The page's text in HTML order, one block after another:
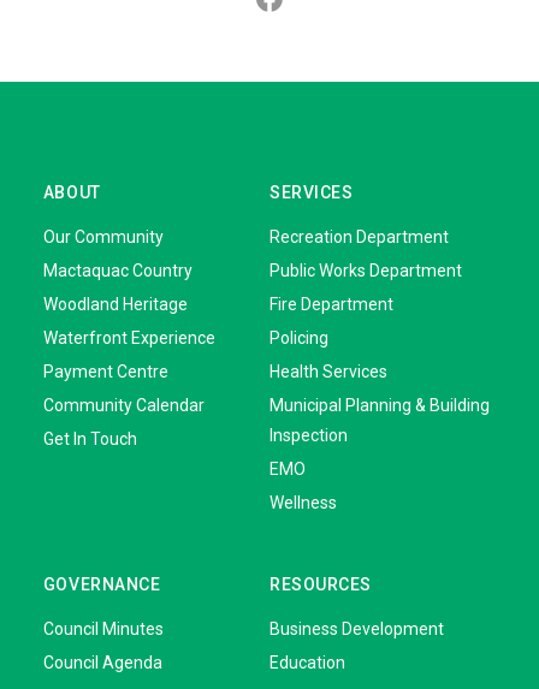
ABOUT
Our Community
Mactaquac Country
Woodland Heritage
Waterfront Experience
Payment Centre
Community Calendar
Get In Touch
SERVICES
Recreation Department
Public Works Department
Fire Department
Policing
Health Services
Municipal Planning & Building
Inspection
EMO
Wellness
GOVERNANCE
Council Minutes
Council Agenda
RESOURCES
Business Development
Education